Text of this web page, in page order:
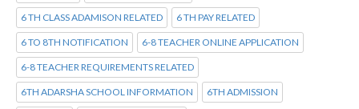
6 TH CLASS ADAMISON RELATED 6 TH PAY RELATED
6 TO 8TH NOTIFICATION 6-8 TEACHER ONLINE APPLICATION
6-8 TEACHER REQUIREMENTS RELATED
6TH ADARSHA SCHOOL INFORMATION 6TH ADMISSION